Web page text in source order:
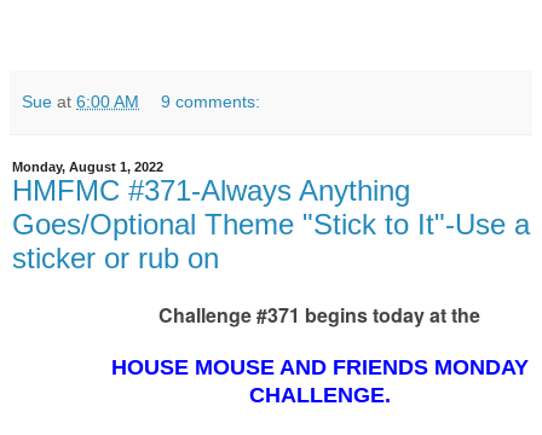
Sue at 6:00 AM 9 comments:
Monday, August 1, 2022
HMFMC #371-Always Anything
Goes/Optional Theme "Stick to It"-Use a
sticker or rub on
Challenge #371 begins today at the
HOUSE MOUSE AND FRIENDS MONDAY
CHALLENGE.